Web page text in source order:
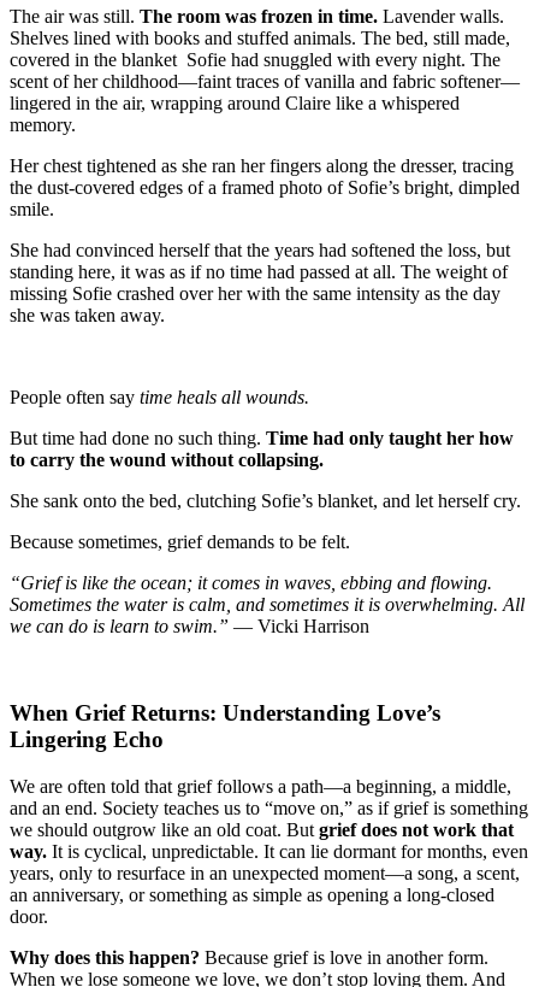
The air was still. The room was frozen in time. Lavender walls.
Shelves lined with books and stuffed animals. The bed, still made,
covered in the blanket Sofie had snuggled with every night. The
scent of her childhood—faint traces of vanilla and fabric softener—
lingered in the air, wrapping around Claire like a whispered
memory.
Her chest tightened as she ran her fingers along the dresser, tracing
the dust-covered edges of a framed photo of Sofie’s bright, dimpled
smile.
She had convinced herself that the years had softened the loss, but
standing here, it was as if no time had passed at all. The weight of
missing Sofie crashed over her with the same intensity as the day
she was taken away.
People often say time heals all wounds.
But time had done no such thing. Time had only taught her how
to carry the wound without collapsing.
She sank onto the bed, clutching Sofie’s blanket, and let herself cry.
Because sometimes, grief demands to be felt.
“Grief is like the ocean; it comes in waves, ebbing and flowing.
Sometimes the water is calm, and sometimes it is overwhelming. All
we can do is learn to swim.” — Vicki Harrison
When Grief Returns: Understanding Love’s
Lingering Echo
We are often told that grief follows a path—a beginning, a middle,
and an end. Society teaches us to “move on,” as if grief is something
we should outgrow like an old coat. But grief does not work that
way. It is cyclical, unpredictable. It can lie dormant for months, even
years, only to resurface in an unexpected moment—a song, a scent,
an anniversary, or something as simple as opening a long-closed
door.
Why does this happen? Because grief is love in another form.
When we lose someone we love, we don’t stop loving them. And